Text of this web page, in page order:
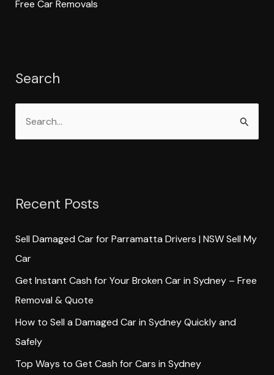
Free Car Removals
Search
e
c
f
o
r
:
Recent Posts
Sell Damaged Car for Parramatta Drivers | NSW Sell My
Car
Get Instant Cash for Your Broken Car in Sydney – Free
Removal & Quote
How to Sell a Damaged Car in Sydney Quickly and
Safely
Top Ways to Get Cash for Cars in Sydney